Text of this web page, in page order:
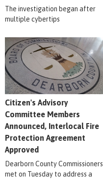
The investigation began after
multiple cybertips
Citizen's Advisory
Committee Members
Announced, Interlocal Fire
Protection Agreement
Approved
Dearborn County Commissioners
met on Tuesday to address a